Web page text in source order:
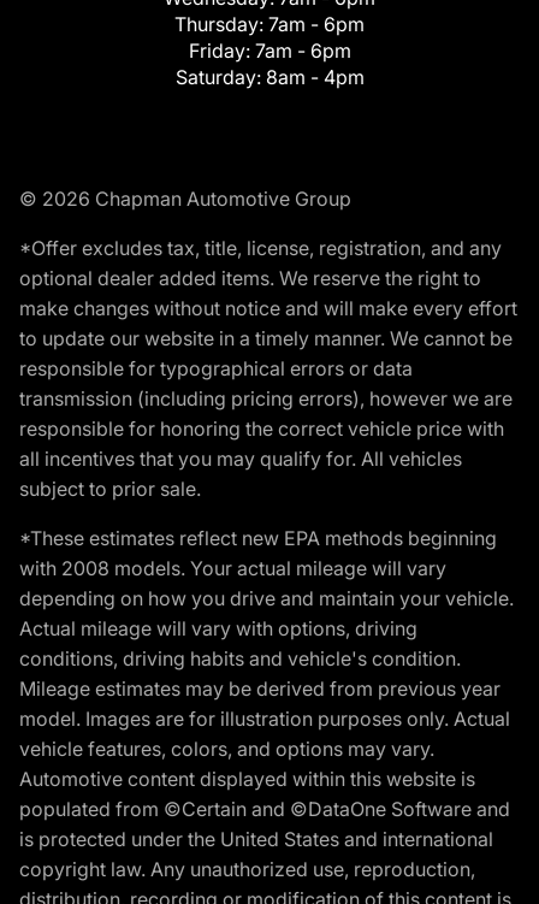
Thursday: 7am - 6pm
Friday: 7am - 6pm
Saturday: 8am - 4pm
© 2026 Chapman Automotive Group
*Offer excludes tax, title, license, registration, and any
optional dealer added items. We reserve the right to
make changes without notice and will make every effort
to update our website in a timely manner. We cannot be
responsible for typographical errors or data
transmission (including pricing errors), however we are
responsible for honoring the correct vehicle price with
all incentives that you may qualify for. All vehicles
subject to prior sale.
*These estimates reflect new EPA methods beginning
with 2008 models. Your actual mileage will vary
depending on how you drive and maintain your vehicle.
Actual mileage will vary with options, driving
conditions, driving habits and vehicle's condition.
Mileage estimates may be derived from previous year
model. Images are for illustration purposes only. Actual
vehicle features, colors, and options may vary.
Automotive content displayed within this website is
populated from ©Certain and ©DataOne Software and
is protected under the United States and international
copyright law. Any unauthorized use, reproduction,
distribution, recording or modification of this content is